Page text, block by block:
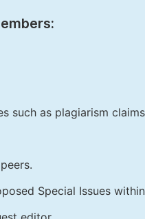
such as plagiarism
Special Issues